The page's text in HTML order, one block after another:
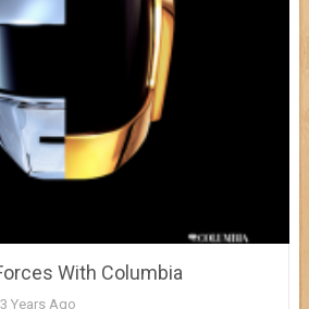
With Columbia
Years Ago